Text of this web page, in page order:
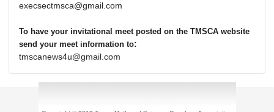
execsectmsca@gmail.com
To have your invitational meet posted on the TMSCA website
send your meet information to:
tmscanews4u@gmail.com